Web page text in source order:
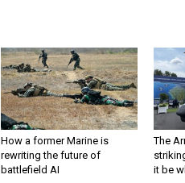
How a former Marine is
rewriting the future of
battlefield AI
The
it be